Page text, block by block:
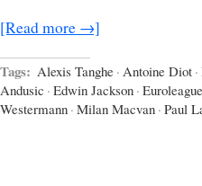
[Read more →]
Tags: Alexis Tanghe · Antoine Diot ·
Andusic · Edwin Jackson · Euroleague
Westermann · Milan Macvan · Paul